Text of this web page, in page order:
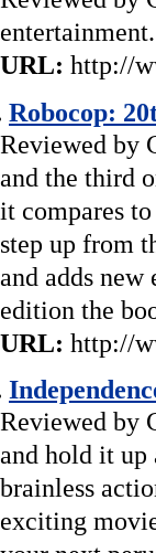
entertainment.
URL: http://
Robocop:
Reviewed by
and the third
it compares
step up from
and adds new
edition the
URL: http://
Reviewed by
and hold it up
brainless
exciting